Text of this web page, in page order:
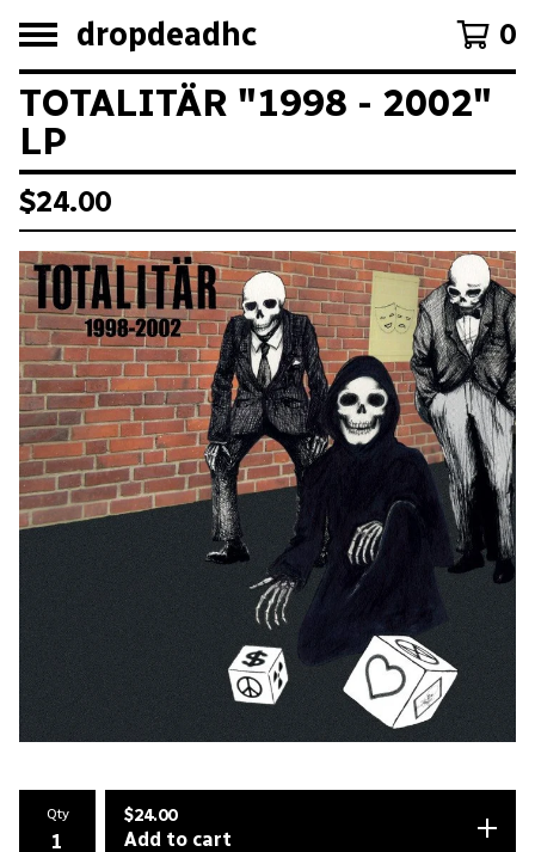
dropdeadhc 0
TOTALITÄR "1998 - 2002"
LP
$24.00
Qty $24.00
Add to cart